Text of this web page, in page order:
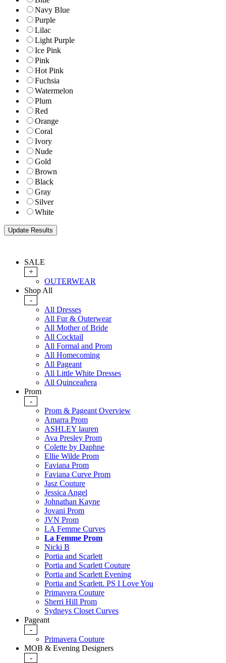
Navy Blue
Purple
Lilac
Light Purple
Ice Pink
Pink
Hot Pink
Fuchsia
Watermelon
Plum
Red
Orange
Coral
Ivory
Nude
Gold
Brown
Black
Gray
Silver
White
SALE
+
OUTERWEAR
Shop All
-
All Dresses
All Fur & Outerwear
All Mother of Bride
All Cocktail
All Formal and Prom
All Homecoming
All Pageant
All Little White Dresses
All Quinceañera
Prom
-
Prom & Pageant Overview
Amarra Prom
ASHLEY lauren
Ava Presley Prom
Colette by Daphne
Ellie Wilde Prom
Faviana Prom
Faviana Curve Prom
Jasz Couture
Jessica Angel
Johnathan Kayne
Jovani Prom
JVN Prom
LA Femme Curves
La Femme Prom
Nicki B
Portia and Scarlett
Portia and Scarlett Couture
Portia and Scarlett Evening
Portia and Scarlett. PS I Love You
Primavera Couture
Sherri Hill Prom
Sydneys Closet Curves
Pageant
-
Primavera Couture
MOB & Evening Designers
-